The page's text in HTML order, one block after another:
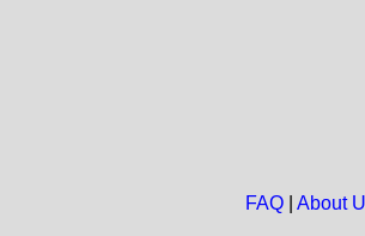
FAQ| About